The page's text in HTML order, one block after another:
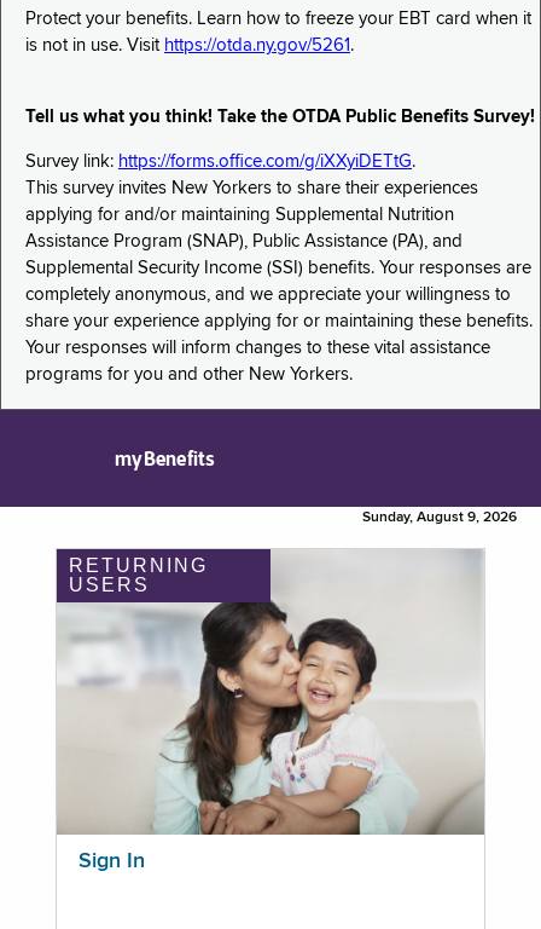
Protect your benefits. Learn how to freeze your EBT card when it
is not in use. Visit https://otda.ny.gov/5261 .
Tell us what you think! Take the OTDA Public Benefits Survey!
Survey link: https://forms.office.com/g/iXXyiDETtG.
This survey invites New Yorkers to share their experiences
applying for and/or maintaining Supplemental Nutrition
Assistance Program (SNAP), Public Assistance (PA), and
Supplemental Security Income (SSI) benefits. Your responses are
completely anonymous, and we appreciate your willingness to
share your experience applying for or maintaining these benefits.
Your responses will inform changes to these vital assistance
programs for you and other New Yorkers.
myBenefits
Sunday, August 9, 2026
RETURNING
USERS
Sign In